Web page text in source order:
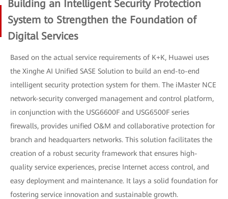
Building an Intelligent Security Protection
System to Strengthen the Foundation of
Digital Services
Based on the actual service requirements of K+K, Huawei uses
the Xinghe AI Unified SASE Solution to build an end-to-end
intelligent security protection system for them. The iMaster NCE
network-security converged management and control platform,
in conjunction with the USG6600F and USG6500F series
firewalls, provides unified O&M and collaborative protection for
branch and headquarters networks. This solution facilitates the
creation of a robust security framework that ensures high-
quality service experiences, precise Internet access control, and
easy deployment and maintenance. It lays a solid foundation for
fostering service innovation and sustainable growth.